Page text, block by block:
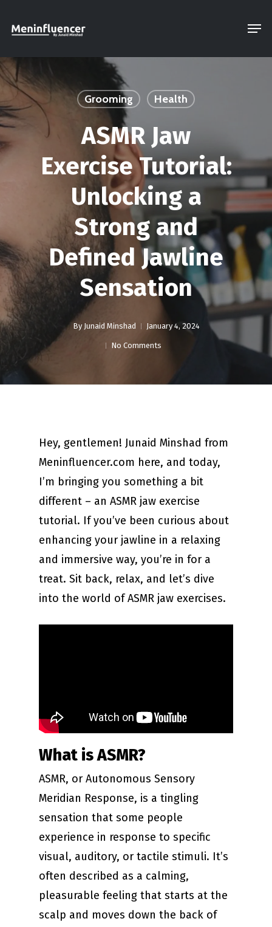
content
Grooming Health
ASMR Jaw
Exercise Tutorial:
Unlocking a
Strong and
Defined Jawline
Sensation
By Junaid Minshad January 4, 2024
No Comments
Hey, gentlemen! Junaid Minshad from
Meninfluencer.com here, and today,
I’m bringing you something a bit
different – an ASMR jaw exercise
tutorial. If you’ve been curious about
enhancing your jawline in a relaxing
and immersive way, you’re in for a
treat. Sit back, relax, and let’s dive
into the world of ASMR jaw exercises.
What is ASMR?
ASMR, or Autonomous Sensory
Meridian Response, is a tingling
sensation that some people
experience in response to specific
visual, auditory, or tactile stimuli. It’s
often described as a calming,
pleasurable feeling that starts at the
scalp and moves down the back of
Menu